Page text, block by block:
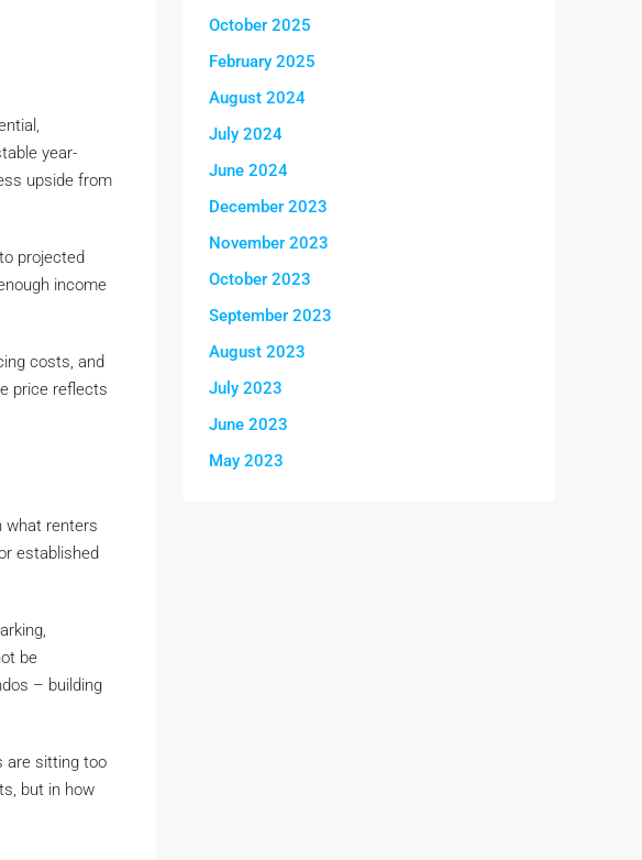
year-
upside from
projected
income
costs, and
price reflects
what renters
established
be
– building
are sitting too
but in how
October 2025
February 2025
August 2024
July 2024
June 2024
December 2023
November 2023
October 2023
September 2023
August 2023
July 2023
June 2023
May 2023